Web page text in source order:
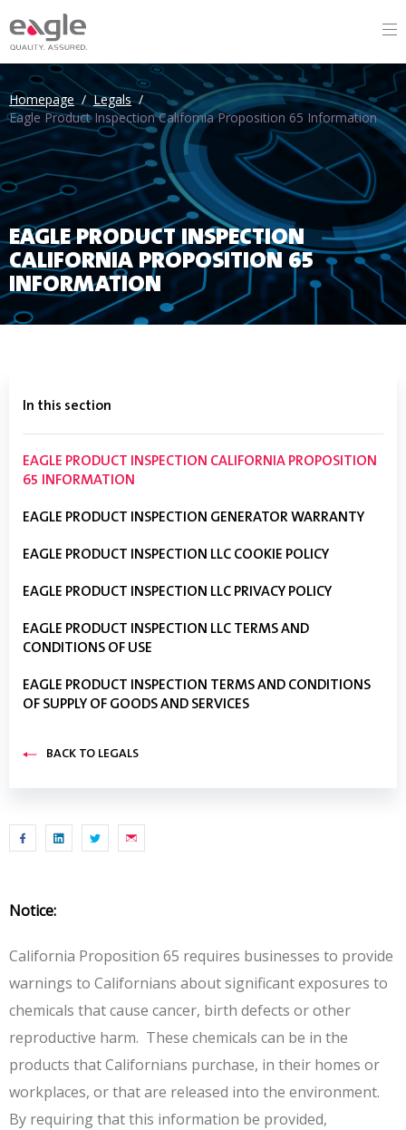
Homepage / Legals /
Eagle Product Inspection California Proposition 65 Information
EAGLE PRODUCT INSPECTION
CALIFORNIA PROPOSITION 65
INFORMATION
In this section
EAGLE PRODUCT INSPECTION CALIFORNIA PROPOSITION
65 INFORMATION
EAGLE PRODUCT INSPECTION GENERATOR WARRANTY
EAGLE PRODUCT INSPECTION LLC COOKIE POLICY
EAGLE PRODUCT INSPECTION LLC PRIVACY POLICY
EAGLE PRODUCT INSPECTION LLC TERMS AND
CONDITIONS OF USE
EAGLE PRODUCT INSPECTION TERMS AND CONDITIONS
OF SUPPLY OF GOODS AND SERVICES
BACK TO LEGALS
Notice:
California Proposition 65 requires businesses to provide
warnings to Californians about significant exposures to
chemicals that cause cancer, birth defects or other
reproductive harm. These chemicals can be in the
products that Californians purchase, in their homes or
workplaces, or that are released into the environment.
By requiring that this information be provided,